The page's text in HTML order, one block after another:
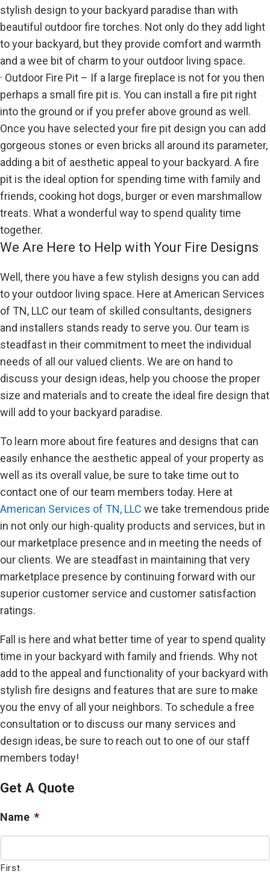
stylish design to your backyard paradise than with
beautiful outdoor fire torches. Not only do they add light
to your backyard, but they provide comfort and warmth
and a wee bit of charm to your outdoor living space.
· Outdoor Fire Pit – If a large fireplace is not for you then
perhaps a small fire pit is. You can install a fire pit right
into the ground or if you prefer above ground as well.
Once you have selected your fire pit design you can add
gorgeous stones or even bricks all around its parameter,
adding a bit of aesthetic appeal to your backyard. A fire
pit is the ideal option for spending time with family and
friends, cooking hot dogs, burger or even marshmallow
treats. What a wonderful way to spend quality time
together.
We Are Here to Help with Your Fire Designs
Well, there you have a few stylish designs you can add
to your outdoor living space. Here at American Services
of TN, LLC our team of skilled consultants, designers
and installers stands ready to serve you. Our team is
steadfast in their commitment to meet the individual
needs of all our valued clients. We are on hand to
discuss your design ideas, help you choose the proper
size and materials and to create the ideal fire design that
will add to your backyard paradise.
To learn more about fire features and designs that can
easily enhance the aesthetic appeal of your property as
well as its overall value, be sure to take time out to
contact one of our team members today. Here at
American Services of TN, LLC we take tremendous pride
in not only our high-quality products and services, but in
our marketplace presence and in meeting the needs of
our clients. We are steadfast in maintaining that very
marketplace presence by continuing forward with our
superior customer service and customer satisfaction
ratings.
Fall is here and what better time of year to spend quality
time in your backyard with family and friends. Why not
add to the appeal and functionality of your backyard with
stylish fire designs and features that are sure to make
you the envy of all your neighbors. To schedule a free
consultation or to discuss our many services and
design ideas, be sure to reach out to one of our staff
members today!
Get A Quote
Name *
First